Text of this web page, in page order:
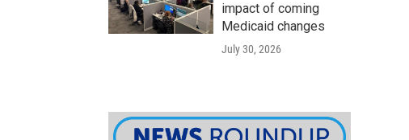
impact of coming
Medicaid changes
July 30, 2026